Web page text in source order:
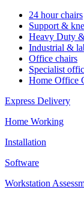
24 hour chairs
Support &
Heavy Duty
Industrial &
Office chairs
Specialist
Home Office
Express Delivery
Home Working
Installation
Software
Workstation